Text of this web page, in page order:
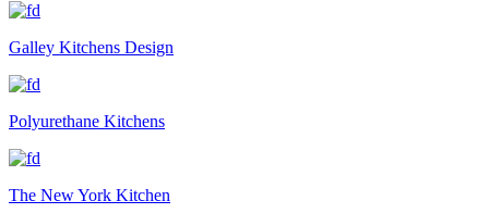
Galley Kitchens Design
Polyurethane Kitchens
The New York Kitchen